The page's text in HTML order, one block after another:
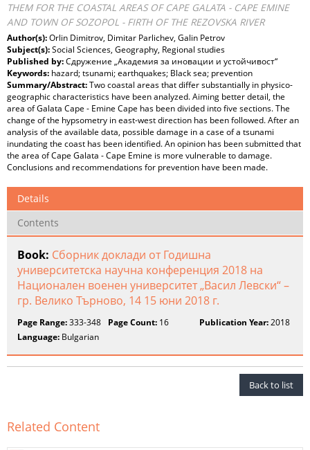
THEM FOR THE COASTAL AREAS OF CAPE GALATA - CAPE EMINE
AND TOWN OF SOZOPOL - FIRTH OF THE REZOVSKA RIVER
Author(s):Orlin Dimitrov, Dimitar Parlichev, Galin Petrov
Subject(s):Social Sciences, Geography, Regional studies
Published by:Сдружение „Академия за иновации и устойчивост“
Keywords: hazard; tsunami; earthquakes; Black sea; prevention
Summary/Abstract:Two coastal areas that differ substantially in physico-
geographic characteristics have been analyzed. Aiming better detail, the
area of Galata Cape - Emine Cape has been divided into five sections. The
change of the hypsometry in east-west direction has been followed. After an
analysis of the available data, possible damage in a case of a tsunami
inundating the coast has been identified. An opinion has been submitted that
the area of Cape Galata - Cape Emine is more vulnerable to damage.
Conclusions and recommendations for prevention have been made.
Details
Contents
Book: Сборник доклади от Годишна
университетска научна конференция 2018 на
Национален военен университет „Васил Левски“ –
гр. Велико Търново, 14 15 юни 2018 г.
Page Range:333-348 Page Count: 16 Publication Year:2018
Language: Bulgarian
Back to list
Related Content